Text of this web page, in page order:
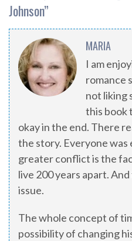
Johnson”
MARIA
I am
romance
not liking
this book
okay in the end. There
the story. Everyone was
greater conflict is the
live 200 years apart.
issue.
The whole concept of
possibility of changing